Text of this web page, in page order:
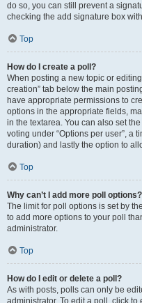
do so, you can still prevent a
checking the add signature box
Top
How do I create a poll?
When posting a new topic or
creation” tab below the main
have appropriate permissions to
options in the appropriate fields,
in the textarea. You can also set
voting under “Options per user”, a
duration) and lastly the option to
Top
Why can’t I add more poll options?
The limit for poll options is set by
to add more options to your poll
administrator.
Top
How do I edit or delete a poll?
As with posts, polls can only be
administrator. To edit a poll, click